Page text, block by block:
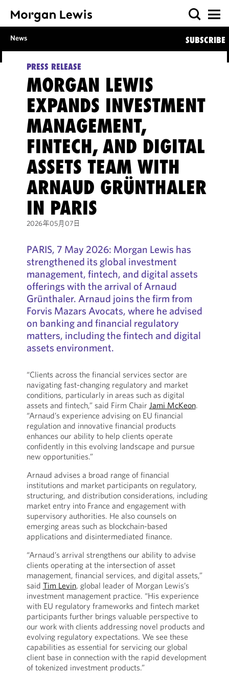
News SUBSCRIBE
PRESS RELEASE
MORGAN LEWIS
EXPANDS INVESTMENT
MANAGEMENT,
FINTECH, AND DIGITAL
ASSETS TEAM WITH
ARNAUD GRÜNTHALER
IN PARIS
2026年05月07日
PARIS, 7 May 2026: Morgan Lewis has
strengthened its global investment
management, fintech, and digital assets
offerings with the arrival of Arnaud
Grünthaler. Arnaud joins the firm from
Forvis Mazars Avocats, where he advised
on banking and financial regulatory
matters, including the fintech and digital
assets environment.
“Clients across the financial services sector are
navigating fast-changing regulatory and market
conditions, particularly in areas such as digital
assets and fintech,” said Firm Chair Jami McKeon.
“Arnaud’s experience advising on EU financial
regulation and innovative financial products
enhances our ability to help clients operate
confidently in this evolving landscape and pursue
new opportunities.”
Arnaud advises a broad range of financial
institutions and market participants on regulatory,
structuring, and distribution considerations, including
market entry into France and engagement with
supervisory authorities. He also counsels on
emerging areas such as blockchain-based
applications and disintermediated finance.
“Arnaud’s arrival strengthens our ability to advise
clients operating at the intersection of asset
management, financial services, and digital assets,”
said Tim Levin, global leader of Morgan Lewis’s
investment management practice. “His experience
with EU regulatory frameworks and fintech market
participants further brings valuable perspective to
our work with clients addressing novel products and
evolving regulatory expectations. We see these
capabilities as essential for servicing our global
client base in connection with the rapid development
of tokenized investment products.”